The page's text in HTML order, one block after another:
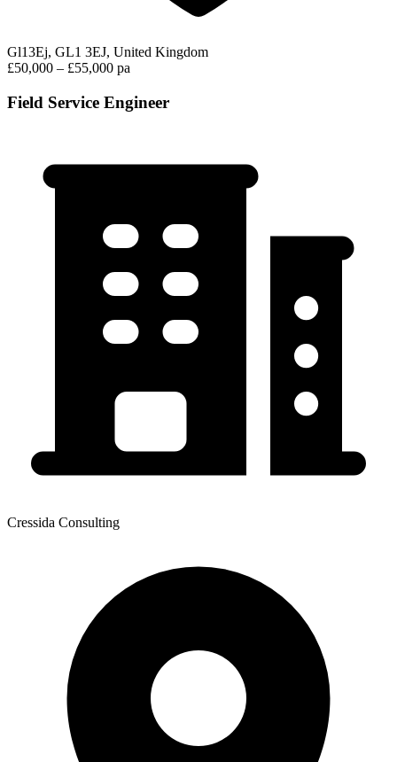
Gl13Ej, GL1 3EJ, United Kingdom
£50,000 – £55,000 pa
Field Service Engineer
Cressida Consulting